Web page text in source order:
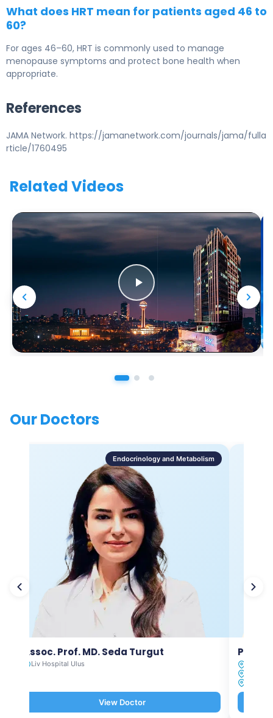
What does HRT mean for patients aged 46 to
60?
For ages 46–60, HRT is commonly used to manage
menopause symptoms and protect bone health when
appropriate.
References
JAMA Network. https://jamanetwork.com/journals/jama/fulla
rticle/1760495
Related Videos
Our Doctors
Endocrinology and Metabolism
Assoc. Prof. MD. Seda Turgut
Liv Hospital Ulus
View Doctor
Prof.